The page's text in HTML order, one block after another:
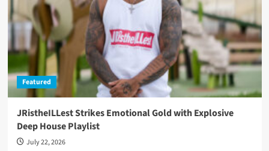
Featured
JRistheILLest Strikes Emotional Gold with Explosive
Deep House Playlist
July 22, 2026